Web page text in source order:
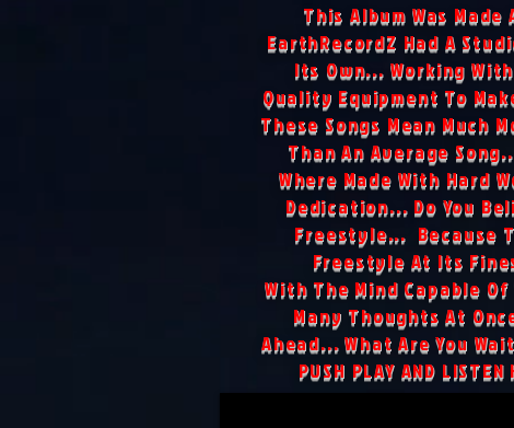
This Album Was
EarthRecordZ Had A
Its Own... Working
Quality Equipment To
These Songs Mean Much
Than An Average
Where Made With Hard
Dedication... Do You
Freestyle... Because
Freestyle At Its
With The Mind Capable
Many Thoughts At
Ahead... What Are You
PUSH PLAY AND LISTEN